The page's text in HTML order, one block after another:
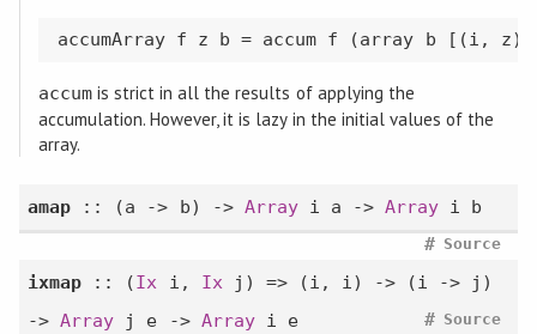
accumArray f z b = accum f (array b [(i,
accumis strict in all the results of applying the
accumulation. However, it is lazy in the initial values of the
array.
amap :: (a -> b) -> Arrayi a ->Array i b
Source
#
ixmap :: (Ix i, Ixj) => (i, i) -> (i -> j)
->Array j e -> Arrayi e Source
#